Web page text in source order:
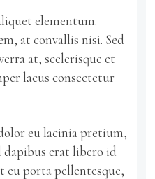
elementum.
at convallis nisi. Sed
at, scelerisque et
lacus consectetur
eu lacinia pretium,
dapibus erat libero id
eu porta pellentesque,